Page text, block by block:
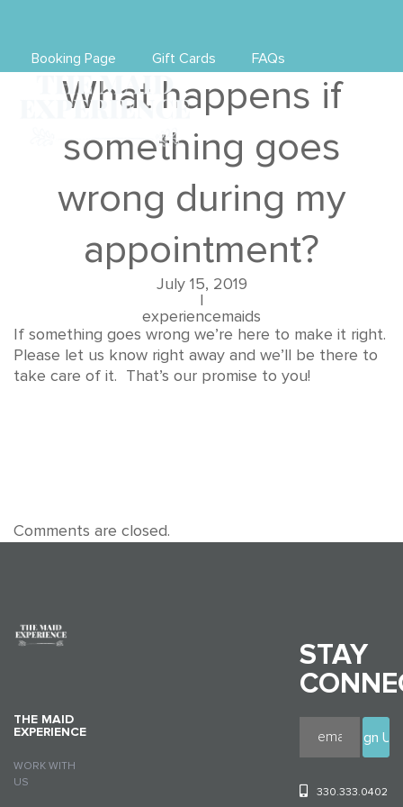
Booking Page Gift Cards FAQs
What happens if
something goes
wrong during my
appointment?
July 15, 2019
experiencemaids
If something goes wrong we’re here to make it right.
Please let us know right away and we’ll be there to
take care of it. That’s our promise to you!
Comments are closed.
THE MAID
EXPERIENCE
WORK WITH
US
STAY
330.333.0402